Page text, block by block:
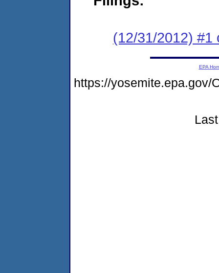
(12/31/2012) #1
EPA
https://yosemite.epa.gov/